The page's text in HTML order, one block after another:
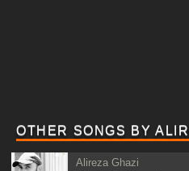
OTHER SONGS BY
Alireza Ghazi